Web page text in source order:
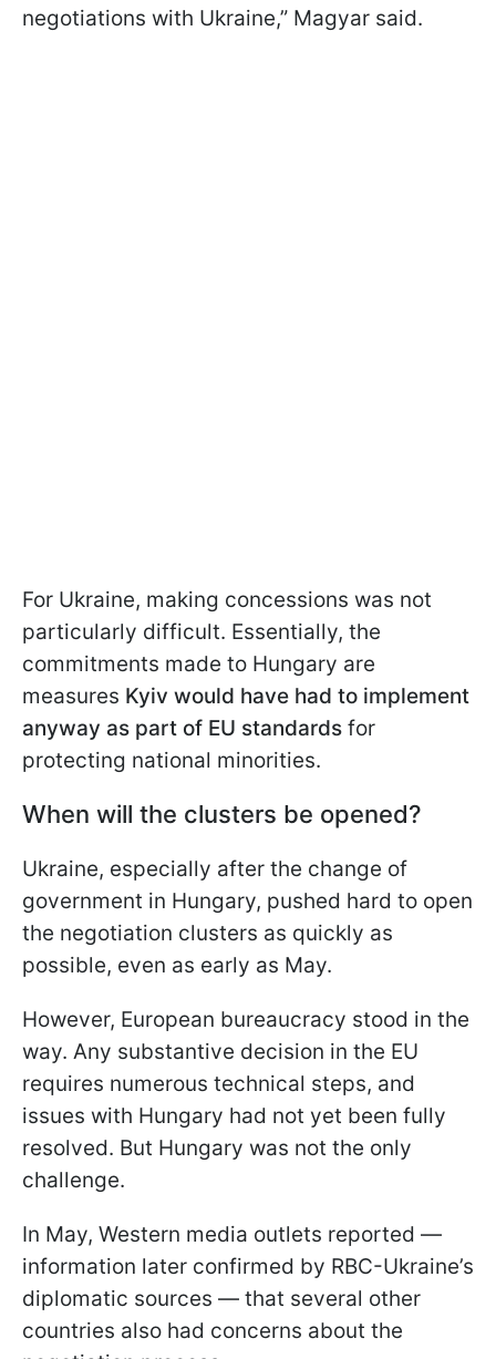
negotiations with Ukraine,” Magyar said.
For Ukraine, making concessions was not
particularly difficult. Essentially, the
commitments made to Hungary are
measures Kyiv would have had to implement
anyway as part of EU standards for
protecting national minorities.
When will the clusters be opened?
Ukraine, especially after the change of
government in Hungary, pushed hard to open
the negotiation clusters as quickly as
possible, even as early as May.
However, European bureaucracy stood in the
way. Any substantive decision in the EU
requires numerous technical steps, and
issues with Hungary had not yet been fully
resolved. But Hungary was not the only
challenge.
In May, Western media outlets reported —
information later confirmed by RBC-Ukraine’s
diplomatic sources — that several other
countries also had concerns about the